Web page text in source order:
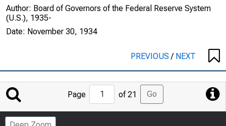
Author: Board of Governors of the Federal Reserve System
(U.S.), 1935-
Date: November 30, 1934
PREVIOUS/ NEXT
Jump
to
Page
Page of 21 Go